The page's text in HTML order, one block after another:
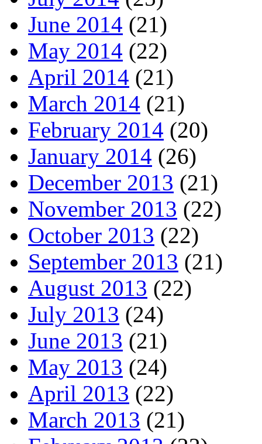
June 2014 (21)
May 2014 (22)
April 2014 (21)
March 2014 (21)
February 2014 (20)
January 2014 (26)
December 2013 (21)
November 2013 (22)
October 2013 (22)
September 2013 (21)
August 2013 (22)
July 2013 (24)
June 2013 (21)
May 2013 (24)
April 2013 (22)
March 2013 (21)